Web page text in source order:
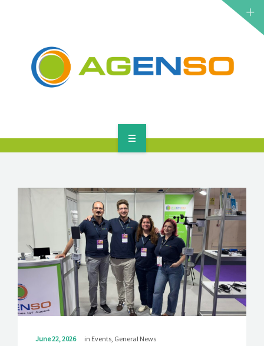
SOLUTIONS
HOME
RESEARCH PROJECTS
PRODUCTS
SOLUTIONS
NEWS
June 22, 2026 in Events General News